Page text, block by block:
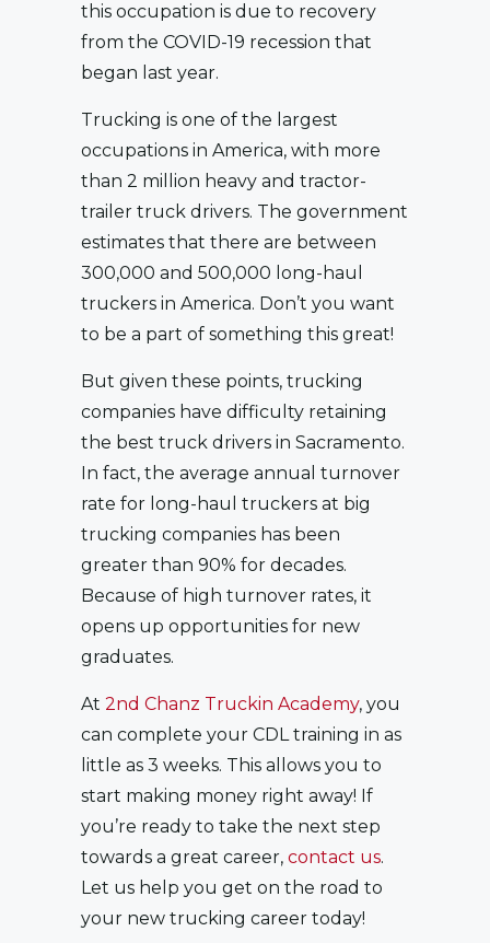
this occupation is due to recovery
from the COVID-19 recession that
began last year.
Trucking is one of the largest
occupations in America, with more
than 2 million heavy and tractor-
trailer truck drivers. The government
estimates that there are between
300,000 and 500,000 long-haul
truckers in America. Don’t you want
to be a part of something this great!
But given these points, trucking
companies have difficulty retaining
the best truck drivers in Sacramento.
In fact, the average annual turnover
rate for long-haul truckers at big
trucking companies has been
greater than 90% for decades.
Because of high turnover rates, it
opens up opportunities for new
graduates.
At 2nd Chanz Truckin Academy, you
can complete your CDL training in as
little as 3 weeks. This allows you to
start making money right away! If
you’re ready to take the next step
towards a great career, contact us.
Let us help you get on the road to
your new trucking career today!